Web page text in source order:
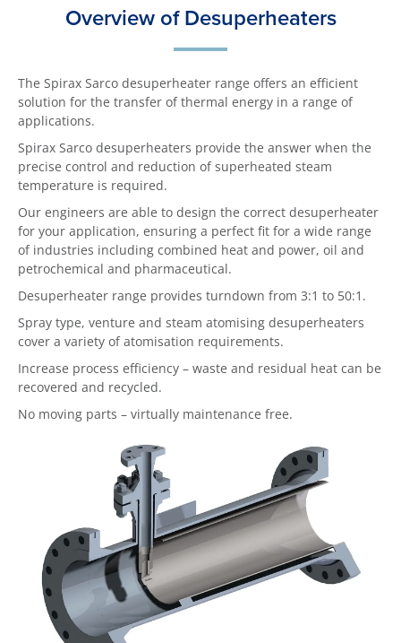
Overview of Desuperheaters
The Spirax Sarco desuperheater range offers an efficient
solution for the transfer of thermal energy in a range of
applications.
Spirax Sarco desuperheaters provide the answer when the
precise control and reduction of superheated steam
temperature is required.
Our engineers are able to design the correct desuperheater
for your application, ensuring a perfect fit for a wide range
of industries including combined heat and power, oil and
petrochemical and pharmaceutical.
Desuperheater range provides turndown from 3:1 to 50:1.
Spray type, venture and steam atomising desuperheaters
cover a variety of atomisation requirements.
Increase process efficiency – waste and residual heat can be
recovered and recycled.
No moving parts – virtually maintenance free.